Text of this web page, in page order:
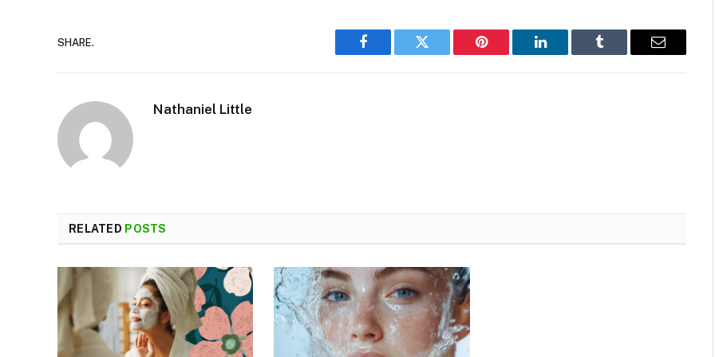
SHARE.
Facebook Twitter Pinterest LinkedIn Tumblr Email
Nathaniel Little
RELATED POSTS
insufficient and incomplete without researching
the issue…